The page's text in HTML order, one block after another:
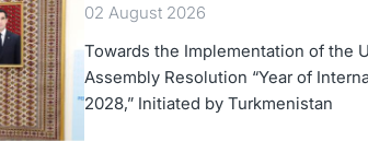
02 August 2026
Towards the Implementation of the
Assembly Resolution “Year of
2028,” Initiated by Turkmenistan